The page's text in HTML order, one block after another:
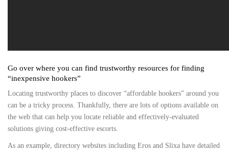
Go over where you can find trustworthy resources for finding
“inexpensive hookers”
Locating trustworthy places to discover “affordable hookers” around you
can be a tricky process. Thankfully, there are lots of options available on
the web that can help you locate reliable and effectively-evaluated
solutions giving cost-effective escorts.
As an example, directory websites including Eros and Slixa have detailed